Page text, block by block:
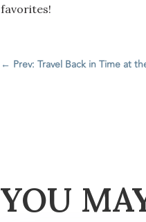
favorites!
← Prev: Travel Back in Time at
YOU